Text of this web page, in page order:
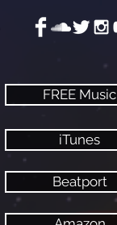
FREE Music
iTunes
Beatport